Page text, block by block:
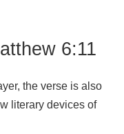
6:11
the verse is also
literary devices of